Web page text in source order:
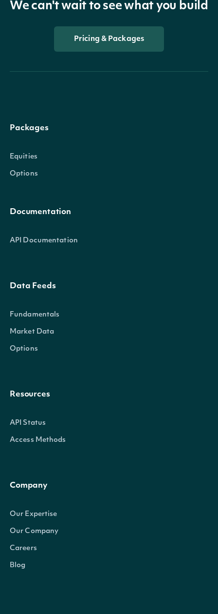
We can't wait to see what you build
Pricing & Packages
Packages
Equities
Options
Documentation
API Documentation
Data Feeds
Fundamentals
Market Data
Options
Resources
API Status
Access Methods
Company
Our Expertise
Our Company
Careers
Blog